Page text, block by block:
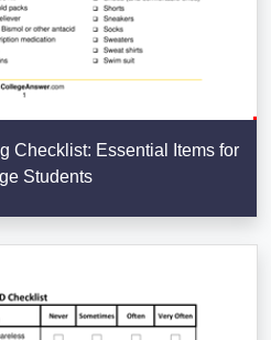
Checklist: Essential Items for
Students